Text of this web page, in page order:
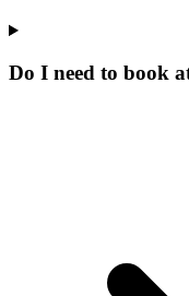
Do I need to book